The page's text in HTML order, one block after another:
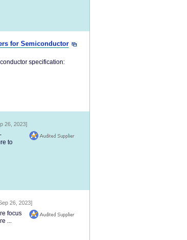
for Semiconductor
specification:
26, 2023]
to
26, 2023]
focus
...